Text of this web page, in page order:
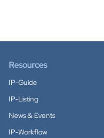
Resources
IP-Guide
IP-Listing
News & Events
IP-Workflow